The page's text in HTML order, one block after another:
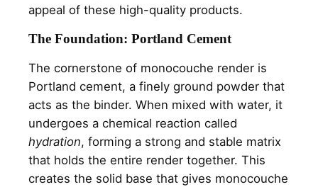
appeal of these high-quality products.
The Foundation: Portland Cement
The cornerstone of monocouche render is
Portland cement, a finely ground powder that
acts as the binder. When mixed with water, it
undergoes a chemical reaction called
hydration, forming a strong and stable matrix
that holds the entire render together. This
creates the solid base that gives monocouche